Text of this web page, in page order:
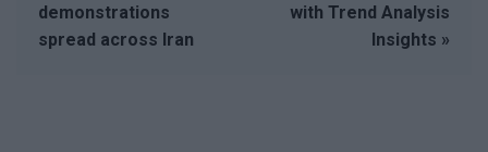
demonstrations
spread across Iran
with Trend Analysis
Insights »